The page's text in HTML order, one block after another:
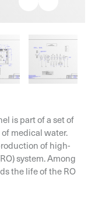
is part of a set of
medical water.
of high-
system. Among
the life of the RO